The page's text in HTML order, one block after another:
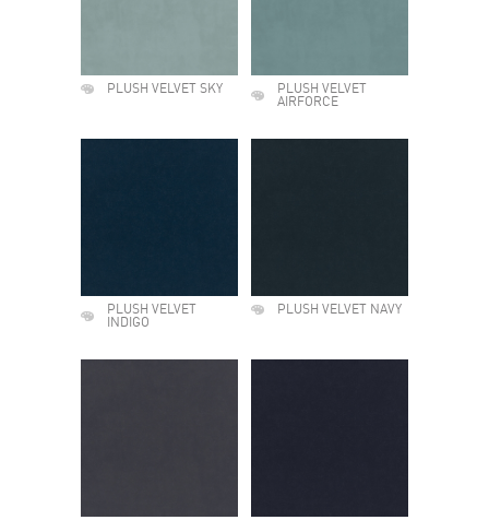
PLUSH VELVET SKY
PLUSH VELVET
AIRFORCE
PLUSH VELVET
INDIGO
PLUSH VELVET NAVY